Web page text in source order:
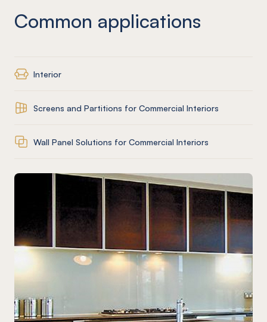
Common applications
Interior
Screens and Partitions for Commercial Interiors
Wall Panel Solutions for Commercial Interiors